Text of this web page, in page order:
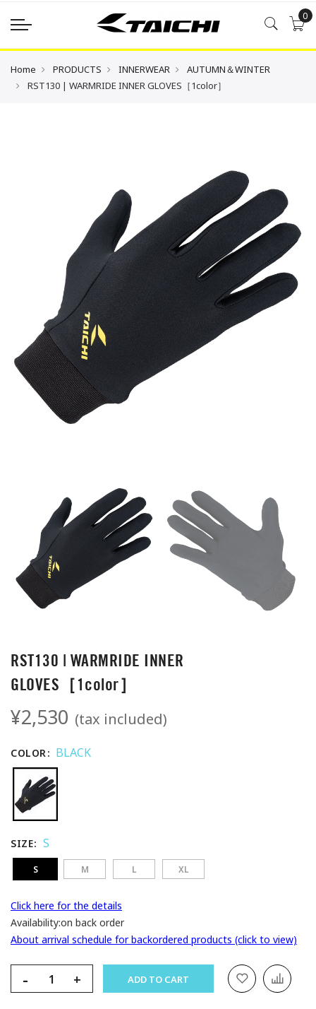
0
Home PRODUCTS INNERWEAR
AUTUMN＆WINTER
RST130 | WARMRIDE INNER GLOVES［1color］
RST130 | WARMRIDE INNER
GLOVES［1color］
¥2,530 (tax included)
COLOR BLACK
SIZE S
S M L XL
Click here for the details
Availability:on back order
About arrival schedule for backordered products (click to view)
- + ADD TO CART